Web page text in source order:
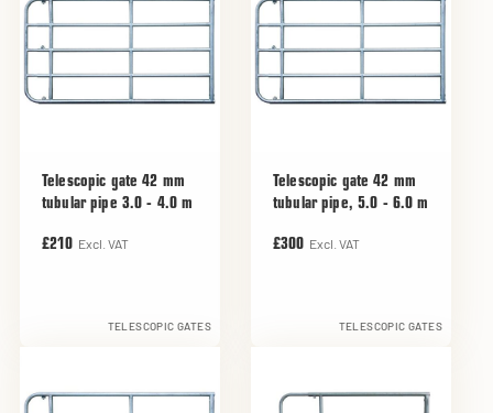
Telescopic gate 42 mm
tubular pipe 3.0 - 4.0 m
£210 Excl. VAT
TELESCOPIC GATES
Telescopic gate 42 mm
tubular pipe, 5.0 - 6.0 m
£300 Excl. VAT
TELESCOPIC GATES